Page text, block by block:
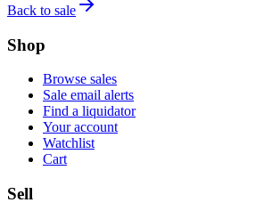
Back to sale
Shop
Browse sales
Sale email alerts
Find a liquidator
Your account
Watchlist
Cart
Sell